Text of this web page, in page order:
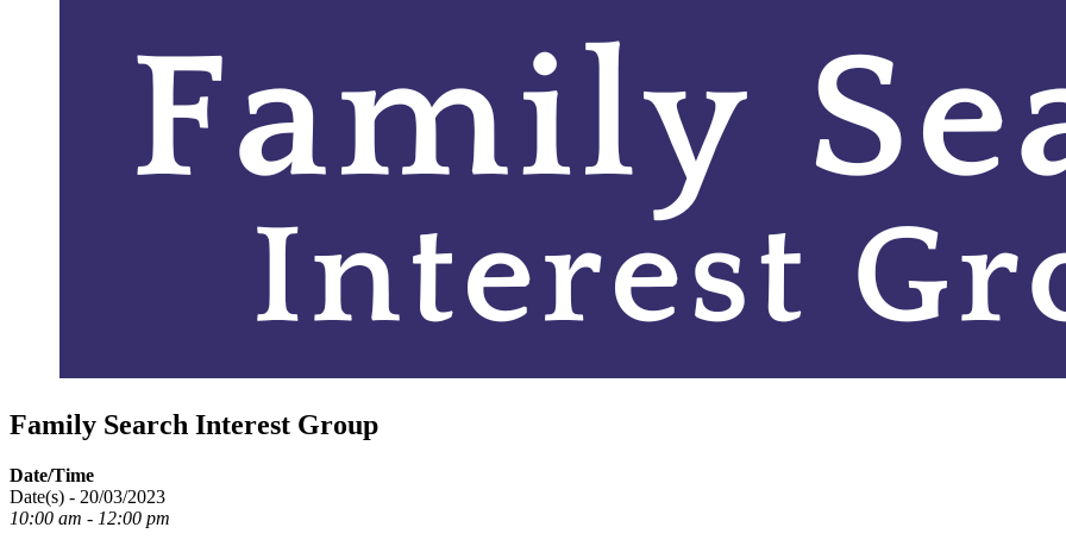
Family Search Interest Group
Date/Time
Date(s) - 20/03/2023
10:00 am - 12:00 pm